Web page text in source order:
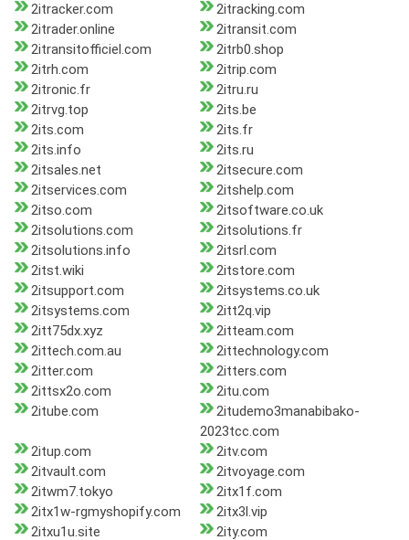
2itracker.com
2itracking.com
2itrader.online
2itransit.com
2itransitofficiel.com
2itrb0.shop
2itrh.com
2itrip.com
2itronic.fr
2itru.ru
2itrvg.top
2its.be
2its.com
2its.fr
2its.info
2its.ru
2itsales.net
2itsecure.com
2itservices.com
2itshelp.com
2itso.com
2itsoftware.co.uk
2itsolutions.com
2itsolutions.fr
2itsolutions.info
2itsrl.com
2itst.wiki
2itstore.com
2itsupport.com
2itsystems.co.uk
2itsystems.com
2itt2q.vip
2itt75dx.xyz
2itteam.com
2ittech.com.au
2ittechnology.com
2itter.com
2itters.com
2ittsx2o.com
2itu.com
2itube.com
2itudemo3manabibako-
2023tcc.com
2itup.com
2itv.com
2itvault.com
2itvoyage.com
2itwm7.tokyo
2itx1f.com
2itx1w-rgmyshopify.com
2itx3l.vip
2itxu1u.site
2ity.com